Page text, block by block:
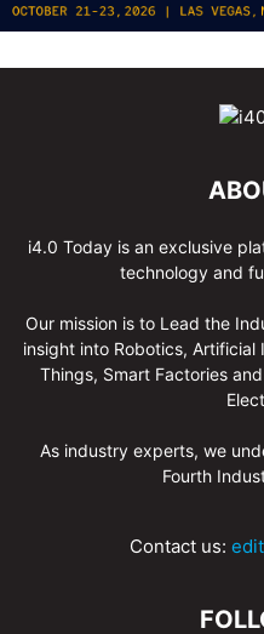
i4.0 Today is an exclusive
technology and
Our mission is to Lead the
insight into Robotics,
Things, Smart Factories
As industry experts, we
Fourth
Contact us: